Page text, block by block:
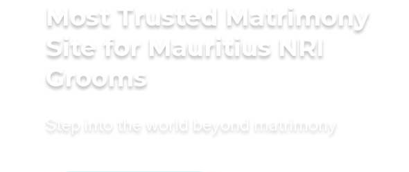
Most Trusted Matrimony
Site for Mauritius NRI
Grooms
Step into the world beyond matrimony